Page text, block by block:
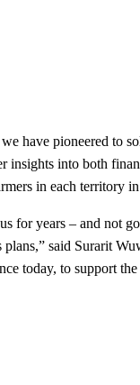
have pioneered to
into both
in each territory
for years – and
plans,” said
to support